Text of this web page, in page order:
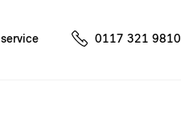
0117 321 9810